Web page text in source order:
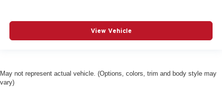
View Vehicle
May not represent actual vehicle. (Options, colors, trim and body style may
vary)